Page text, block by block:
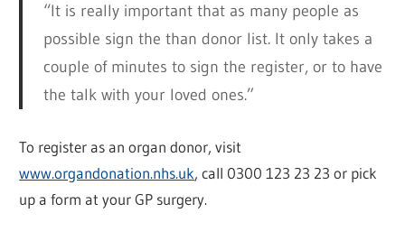
“It is really important that as many people as
possible sign the than donor list. It only takes a
couple of minutes to sign the register, or to have
the talk with your loved ones.”
To register as an organ donor, visit
www.organdonation.nhs.uk, call 0300 123 23 23 or pick
up a form at your GP surgery.